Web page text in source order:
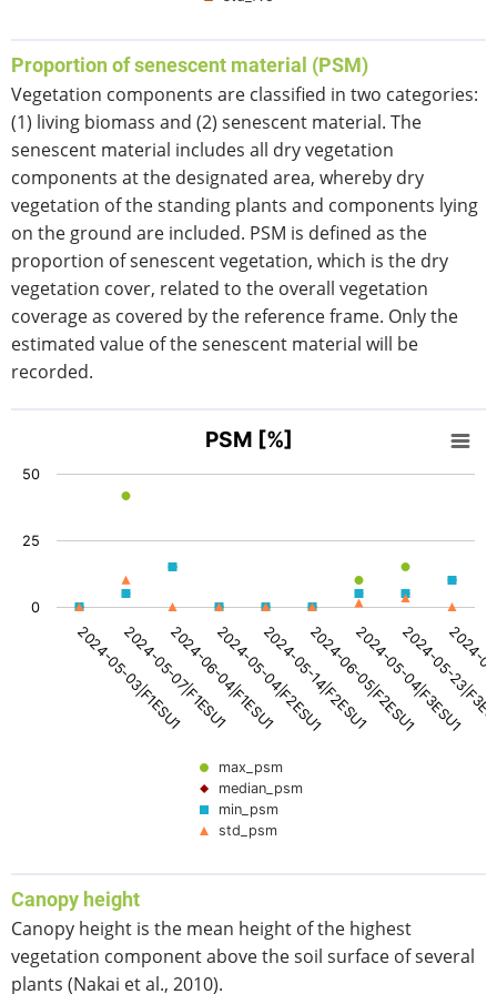
Proportion of senescent material (PSM)
Vegetation components are classified in two categories:
(1) living biomass and (2) senescent material. The
senescent material includes all dry vegetation
components at the designated area, whereby dry
vegetation of the standing plants and components lying
on the ground are included. PSM is defined as the
proportion of senescent vegetation, which is the dry
vegetation cover, related to the overall vegetation
coverage as covered by the reference frame. Only the
estimated value of the senescent material will be
recorded.
View as data table, PSM [%]
The chart has 1 X axis displaying categories.
The chart has 1 Y axis displaying values. Data ranges
PSM [%]
max_psm
median_psm
min_psm
std_psm
2024-05-03|F1ESU1
2024-05-07|F1ESU1
2024-06-04|F1ESU1
2024-05-04|F2ESU1
2024-05-14|F2ESU1
2024-06-05|F2ESU1
2024-05-04|F3ESU1
2024-05-
0
25
50
Canopy height
Canopy height is the mean height of the highest
vegetation component above the soil surface of several
plants (Nakai et al., 2010).